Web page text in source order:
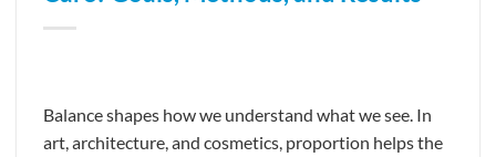
Balance shapes how we understand what we see. In
art, architecture, and cosmetics, proportion helps the